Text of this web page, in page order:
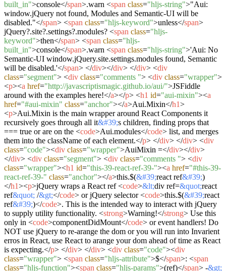
built_in">console</span>.warn <span class="hljs-string">"Aui:
window.jQuery not found, Modules and Semantic-UI will be
disabled."</span> <span class="hljs-keyword">unless</span>
jQuery?.site?.settings?.modules? <span class="hljs-
keyword">then</span> <span class="hljs-
built_in">console</span>.warn <span class="hljs-string">'Aui: No
Semantic-UI window.jQuery.site.settings.modules found, Semantic
will be disabled.'</span> </div></div> </div> <div
class="segment"> <div class="comments "> <div class="wrapper">
<p><a href="http://javascriptismagic.github.io/aui/">JSFiddle
around with the examples here!</a></p> <h1 id="aui-mixin"><a
href="#aui-mixin" class="anchor"></a>Aui.Mixin</h1>
<p>Aui.Mixin is the main wrapper around React Components it
recursively goes through all it&#39;s children, finding props that
=== true or are on the <code>Aui.modules</code> list, and merges
them into the className of each element.</p> </div> </div> <div
class="code"><div class="wrapper">AuiMixin =</div></div>
</div> <div class="segment"> <div class="comments "> <div
class="wrapper"><h1 id="this-39-react-ref-39-"><a href="#this-39-
react-ref-39-" class="anchor"></a>this.$(&#39;react ref&#39;)
</h1><p>jQuery wraps a React ref<code>&lt;div ref=&quot;react
ref&quot; /&gt;</code> or jQuery selector<code>this.$(&#39;react
ref&#39;)</code>. This is the intended way to interact with jQuery
to supply utility functionality. <strong>Warning!</strong> Use this
only in <code>componentDidMount</code> or event handlers! Do
NOT use jQuery to re-arange the dom or you will run into Invarient
erros in React, use React to arange your dom ahead of time as React
is expecting.</p> </div> </div> <div class="code"><div
class="wrapper"> <span class="hljs-attribute">$</span>: <span
class="hljs-function"><span class="hljs-params">(ref)</span> -&gt;